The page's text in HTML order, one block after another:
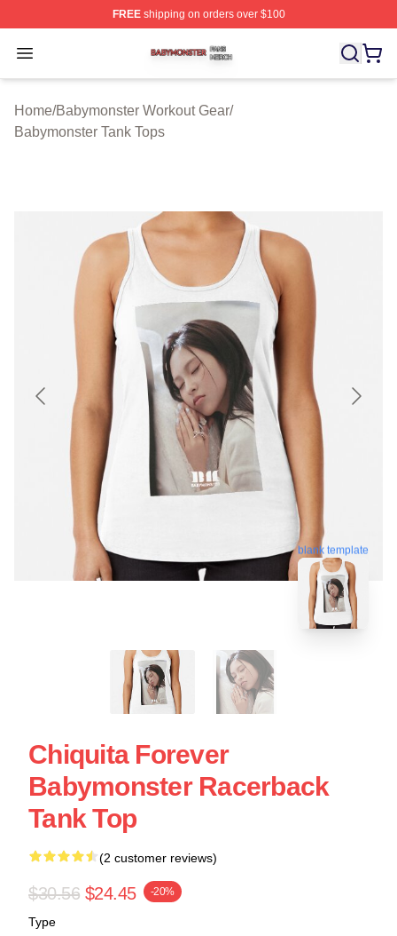
FREEshipping on orders over $100
Open menu
Babymonster Shop ⚡️ Officially Licensed Babymonster
Home/Babymonster Workout Gear/
Babymonster Tank Tops
blank template
Chiquita Forever
Babymonster Racerback
Tank Top
(2 customer reviews)
$30.56 $24.45 -20%
Type